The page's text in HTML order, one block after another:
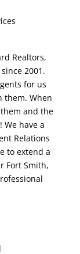
Realtors,
2001.
for us
them. When
and the
have a
Relations
to extend a
Fort Smith,